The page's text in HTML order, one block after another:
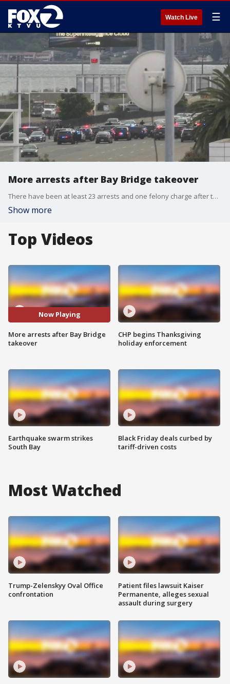
Watch Live ☰
More arrests after Bay Bridge takeover
There have been at least 23 arrests and one felony charge after the Bay Bridge takeover.
Show more
Top Videos
Now Playing
More arrests after Bay Bridge
takeover
Earthquake swarm strikes
South Bay
CHP begins Thanksgiving
holiday enforcement
Black Friday deals curbed by
tariff-driven costs
Most Watched
Trump-Zelenskyy Oval Office
confrontation
Patient files lawsuit Kaiser
Permanente, alleges sexual
assault during surgery